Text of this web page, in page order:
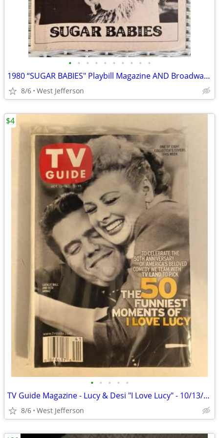
• • • • • • • • • •
1980 “SUGAR BABIES" Playbill Magazine AND Broadway Program
8/6 West Jefferson
• • • • •
TV Guide Magazine - Lucy & Desi "I Love Lucy" - 10/13/01 to 10/19/01
8/6 West Jefferson
$4